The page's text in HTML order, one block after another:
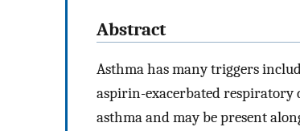
Abstract
Asthma has many triggers
aspirin-exacerbated respiratory
asthma and may be present